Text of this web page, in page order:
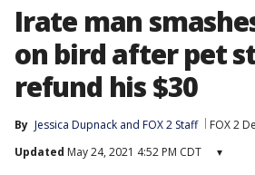
Irate man
on bird after pet
refund his $30
By Jessica Dupnack and FOX 2 Staff FOX 2
Updated May 24, 2021 4:52 PM CDT ▾